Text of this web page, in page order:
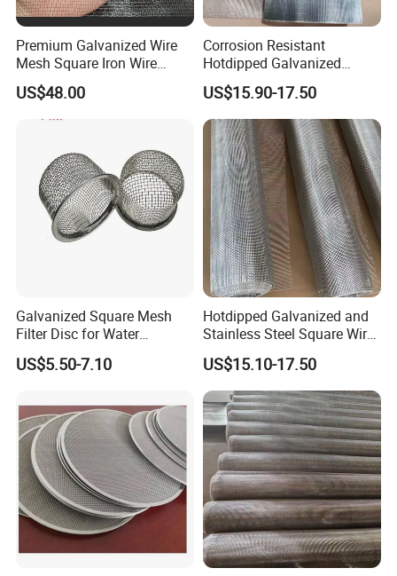
Premium Galvanized Wire
Mesh Square Iron Wire
Mesh Woven Wire Mesh
Hardware Cloth for
Architectural Guarding
US$48.00
Corrosion Resistant
Hotdipped Galvanized
Square Wire Mesh for
Coastal Area Fencing
US$15.90-17.50
Galvanized Square Mesh
Filter Disc for Water
Treatment System
US$5.50-7.10
Hotdipped Galvanized and
Stainless Steel Square Wire
Mesh for Window Screen &
Ventilation
US$15.10-17.50